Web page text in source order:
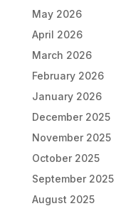
May 2026
April 2026
March 2026
February 2026
January 2026
December 2025
November 2025
October 2025
September 2025
August 2025